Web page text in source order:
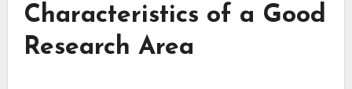
Characteristics of a Good
Research Area